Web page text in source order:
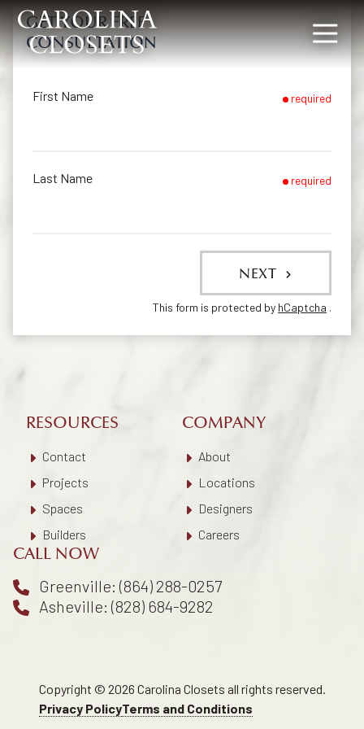
8642619154
Carolina
Closets
340
Rocky
Varied
GET YOUR FREE
CONSULTATION
First Name required
Last Name required
NEXT
This form is protected by hCaptcha .
RESOURCES
Contact
Projects
Spaces
Builders
COMPANY
About
Locations
Designers
Careers
CALL NOW
Greenville: (864) 288-0257
Asheville: (828) 684-9282
Copyright © 2026 Carolina Closets all rights reserved.
Privacy PolicyTerms and Conditions